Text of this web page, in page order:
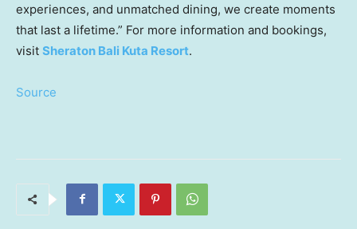
experiences, and unmatched dining, we create moments
that last a lifetime.” For more information and bookings,
visit Sheraton Bali Kuta Resort.
Source